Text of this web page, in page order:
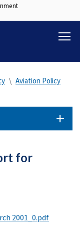
Aviation Policy
for
2001_0.pdf